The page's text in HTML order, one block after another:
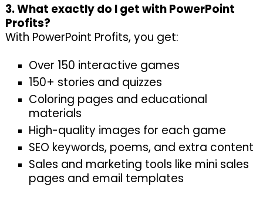
3. What exactly do I get with PowerPoint
Profits?
With PowerPoint Profits, you get:
Over 150 interactive games
150+ stories and quizzes
Coloring pages and educational
materials
High-quality images for each game
SEO keywords, poems, and extra content
Sales and marketing tools like mini sales
pages and email templates